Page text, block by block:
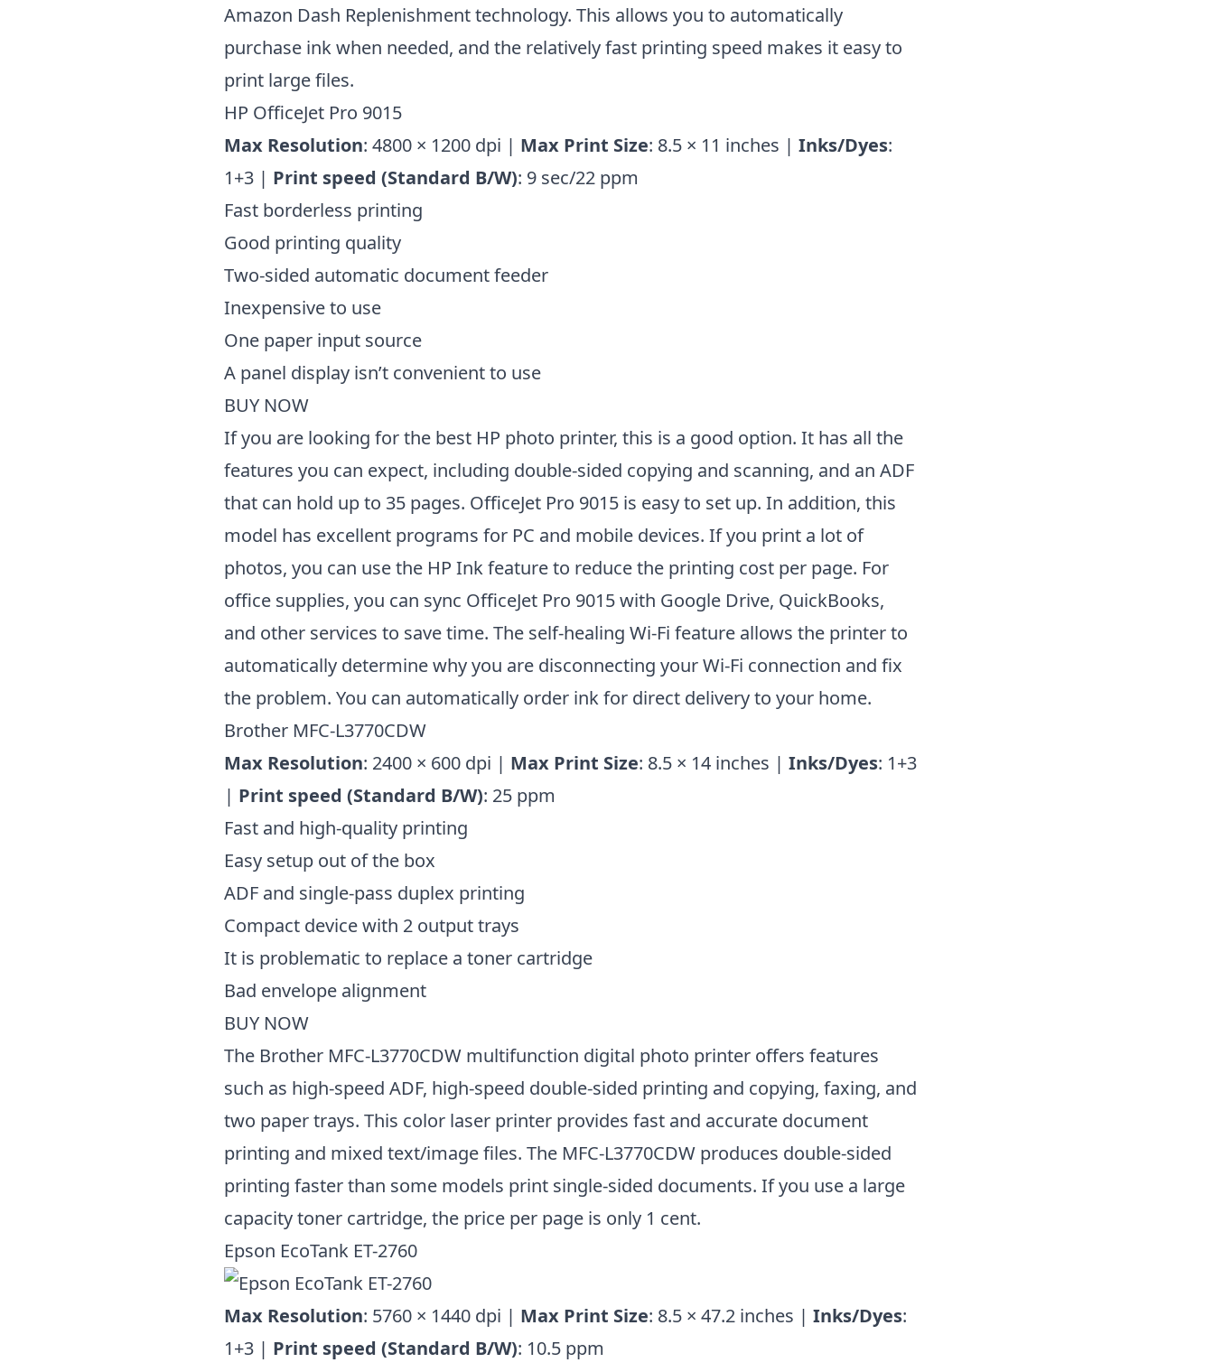
Amazon Dash Replenishment technology. This allows you to automatically
purchase ink when needed, and the relatively fast printing speed makes it easy to
print large files.
HP OfficeJet Pro 9015
Max Resolution: 4800 × 1200 dpi | Max Print Size: 8.5 × 11 inches | Inks/Dyes:
1+3 | Print speed (Standard B/W): 9 sec/22 ppm
Fast borderless printing
Good printing quality
Two-sided automatic document feeder
Inexpensive to use
One paper input source
A panel display isn’t convenient to use
BUY NOW
If you are looking for the best HP photo printer, this is a good option. It has all the
features you can expect, including double-sided copying and scanning, and an ADF
that can hold up to 35 pages. OfficeJet Pro 9015 is easy to set up. In addition, this
model has excellent programs for PC and mobile devices. If you print a lot of
photos, you can use the HP Ink feature to reduce the printing cost per page. For
office supplies, you can sync OfficeJet Pro 9015 with Google Drive, QuickBooks,
and other services to save time. The self-healing Wi-Fi feature allows the printer to
automatically determine why you are disconnecting your Wi-Fi connection and fix
the problem. You can automatically order ink for direct delivery to your home.
Brother MFC-L3770CDW
Max Resolution: 2400 × 600 dpi | Max Print Size: 8.5 × 14 inches | Inks/Dyes: 1+3
| Print speed (Standard B/W): 25 ppm
Fast and high-quality printing
Easy setup out of the box
ADF and single-pass duplex printing
Compact device with 2 output trays
It is problematic to replace a toner cartridge
Bad envelope alignment
BUY NOW
The Brother MFC-L3770CDW multifunction digital photo printer offers features
such as high-speed ADF, high-speed double-sided printing and copying, faxing, and
two paper trays. This color laser printer provides fast and accurate document
printing and mixed text/image files. The MFC-L3770CDW produces double-sided
printing faster than some models print single-sided documents. If you use a large
capacity toner cartridge, the price per page is only 1 cent.
Epson EcoTank ET-2760
Max Resolution: 5760 × 1440 dpi | Max Print Size: 8.5 × 47.2 inches | Inks/Dyes:
1+3 | Print speed (Standard B/W): 10.5 ppm